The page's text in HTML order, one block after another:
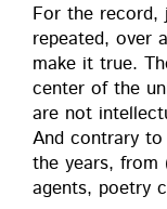
For the record,
repeat­ed, over
make it true.
cen­ter of the
are not
And con­trary
the years, from
agents, poet­ry